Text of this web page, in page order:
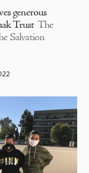
generous
Trust The
Salvation